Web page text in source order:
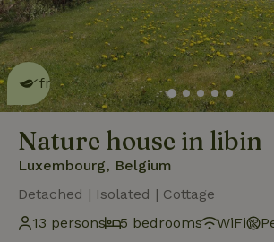
This nature house is eco-
friendlyread more
Nature house in libin
Luxembourg, Belgium
Detached | Isolated | Cottage
13 persons
5 bedrooms WiFi